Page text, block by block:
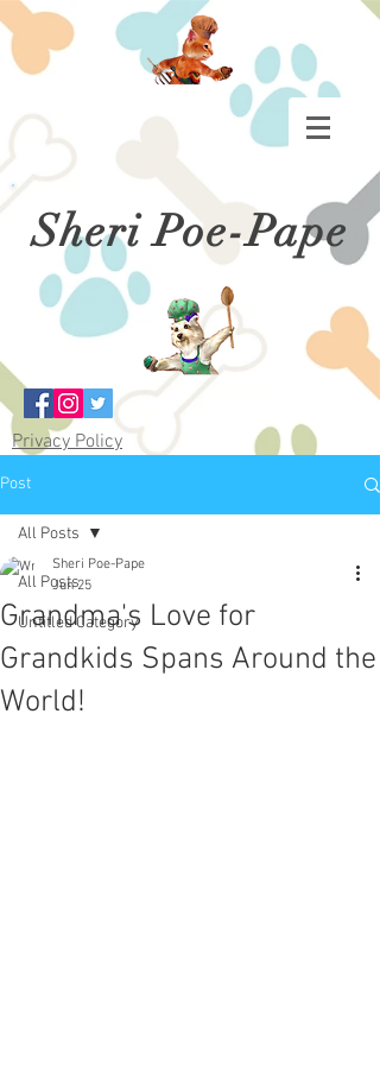
Sheri Poe-Pape
Privacy Policy
Post
All Posts
Untitled Category
All Posts
Grandma's Love for
Grandkids Spans Around the
World!
Sheri Poe-Pape
Jun 25